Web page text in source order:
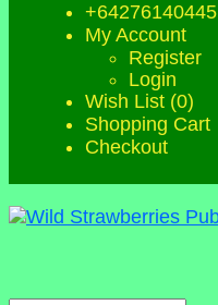
+64276140445
My Account
Register
Login
Wish List (0)
Shopping Cart
Checkout